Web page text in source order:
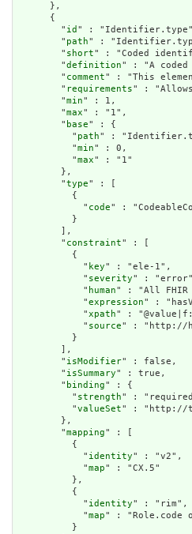
      },
      {
        "
id " :
        "
path" :
        "
short" : "Coded
        "
definition" : "A
        "
comment" : "This
        "
requirements" :
        "
min" : 1,
        "
max" : "1",
        "
base" : {
          "
path" :
          "
min" : 0,
          "
max" : "1"
        },
        "
type" : [
          {
            "
code" :
          }
        ],
        "
constraint" : [
          {
            "
key" : "ele-1",
            "
severity" :
            "
human" : "All FHIR
            "
expression" :
            "
xpath" :
            "
source" : "http://
          }
        ],
        "
isModifier" : false,
        "
isSummary" : true,
        "
binding" : {
          "
strength" :
          "
valueSet" : "http://
        },
        "
mapping" : [
          {
            "
identity" : "v2",
            "
map" : "CX.5"
          },
          {
            "
identity" : "rim",
            "
map" : "Role.code
          }